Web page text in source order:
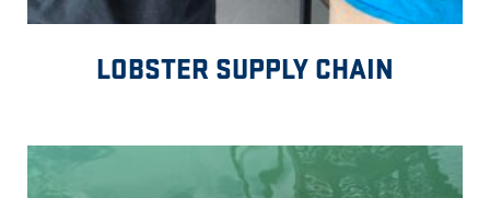
LOBSTER SUPPLY CHAIN